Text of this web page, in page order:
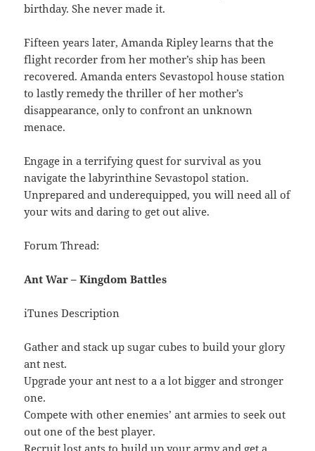
birthday. She never made it.
Fifteen years later, Amanda Ripley learns that the
flight recorder from her mother’s ship has been
recovered. Amanda enters Sevastopol house station
to lastly remedy the thriller of her mother’s
disappearance, only to confront an unknown
menace.
Engage in a terrifying quest for survival as you
navigate the labyrinthine Sevastopol station.
Unprepared and underequipped, you will need all of
your wits and daring to get out alive.
Forum Thread:
Ant War – Kingdom Battles
iTunes Description
Gather and stack up sugar cubes to build your glory
ant nest.
Upgrade your ant nest to a a lot bigger and stronger
one.
Compete with other enemies’ ant armies to seek out
out one of the best player.